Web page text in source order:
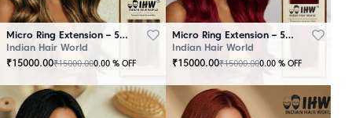
Micro Ring Extension – 50 Strands Highlighter Brown
Indian Hair World
₹15000.00₹15000.000.00 % OFF
Micro Ring Extension – 50 Strands Redish
Indian Hair World
₹15000.00₹15000.000.00 % OFF